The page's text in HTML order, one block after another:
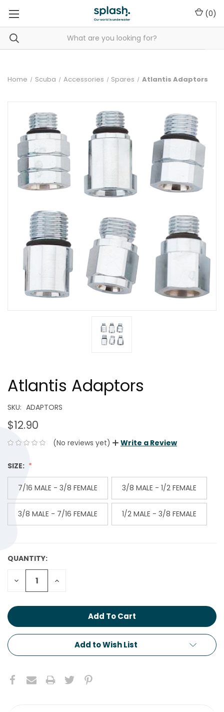
(0)
Home Scuba Accessories Spares Atlantis Adaptors
Atlantis Adaptors
SKU: ADAPTORS
$12.90
(No reviews yet) Write a Review
SIZE:
7/16 MALE - 3/8 FEMALE 3/8 MALE - 1/2 FEMALE
3/8 MALE - 7/16 FEMALE 1/2 MALE - 3/8 FEMALE
CURRENT
STOCK:
QUANTITY:
Decrease
Quantity:
Increase
Add to Wish List